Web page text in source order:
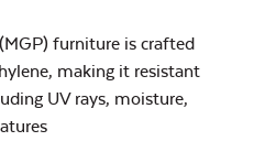
furniture is crafted
making it resistant
UV rays, moisture,